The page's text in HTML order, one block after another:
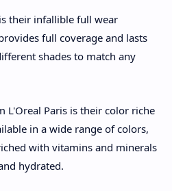
their infallible full wear
full coverage and lasts
shades to match any
L'Oreal Paris is their color riche
in a wide range of colors,
with vitamins and minerals
hydrated.